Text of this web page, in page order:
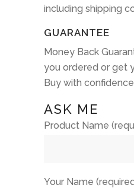
including shipping
GUARANTEE
Money Back
you ordered or get
Buy with
ASK ME
Product Name
Your Name